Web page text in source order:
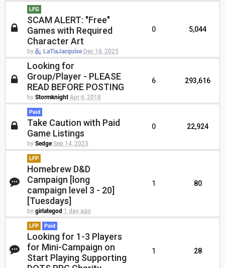
LFG
SCAM ALERT: "Free"
Games with Required
Character Art
by LaTiaJacquise Dec 18, 2025
0 5,044
Looking for
Group/Player - PLEASE
READ BEFORE POSTING
by Stormknight Apr 6, 2018
6 293,616
Paid
Take Caution with Paid
Game Listings
by Sedge Sep 14, 2023
0 22,924
LFP
Homebrew D&D
Campaign [long
campaign level 3 - 20]
[Tuesdays]
by girlategod 1 day ago
1 80
LFP Paid
Looking for 1-3 Players
for Mini-Campaign on
Start Playing Supporting
1 28